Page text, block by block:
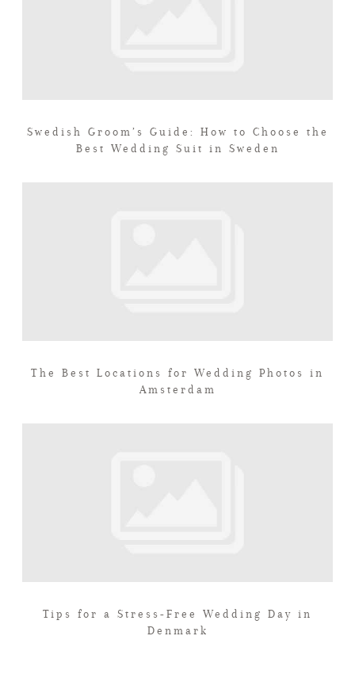
Swedish Groom’s Guide: How to Choose the
Best Wedding Suit in Sweden
The Best Locations for Wedding Photos in
Amsterdam
Tips for a Stress-Free Wedding Day in
Denmark